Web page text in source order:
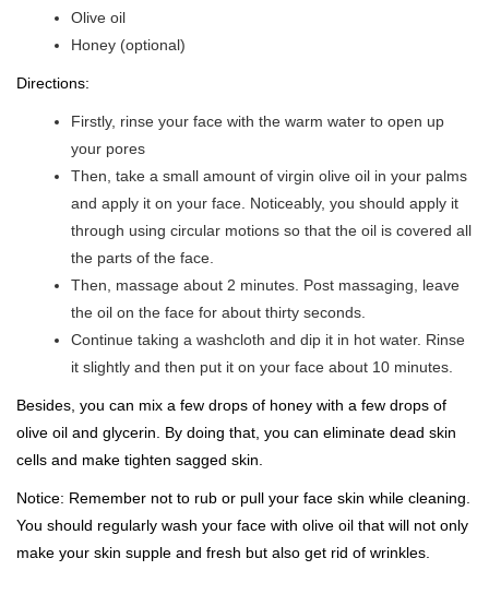
Olive oil
Honey (optional)
Directions:
Firstly, rinse your face with the warm water to open up
your pores
Then, take a small amount of virgin olive oil in your palms
and apply it on your face. Noticeably, you should apply it
through using circular motions so that the oil is covered all
the parts of the face.
Then, massage about 2 minutes. Post massaging, leave
the oil on the face for about thirty seconds.
Continue taking a washcloth and dip it in hot water. Rinse
it slightly and then put it on your face about 10 minutes.
Besides, you can mix a few drops of honey with a few drops of
olive oil and glycerin. By doing that, you can eliminate dead skin
cells and make tighten sagged skin.
Notice: Remember not to rub or pull your face skin while cleaning.
You should regularly wash your face with olive oil that will not only
make your skin supple and fresh but also get rid of wrinkles.